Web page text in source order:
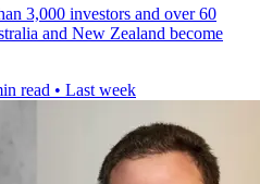
3,000 investors and over 60
and New Zealand become
read • Last week